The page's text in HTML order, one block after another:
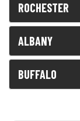
ROCHESTER
ALBANY
BUFFALO